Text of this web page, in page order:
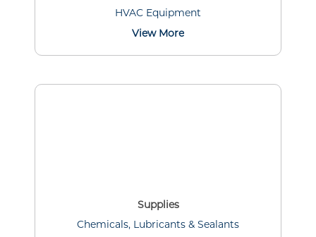
HVAC Equipment
View More
Supplies
Chemicals, Lubricants & Sealants